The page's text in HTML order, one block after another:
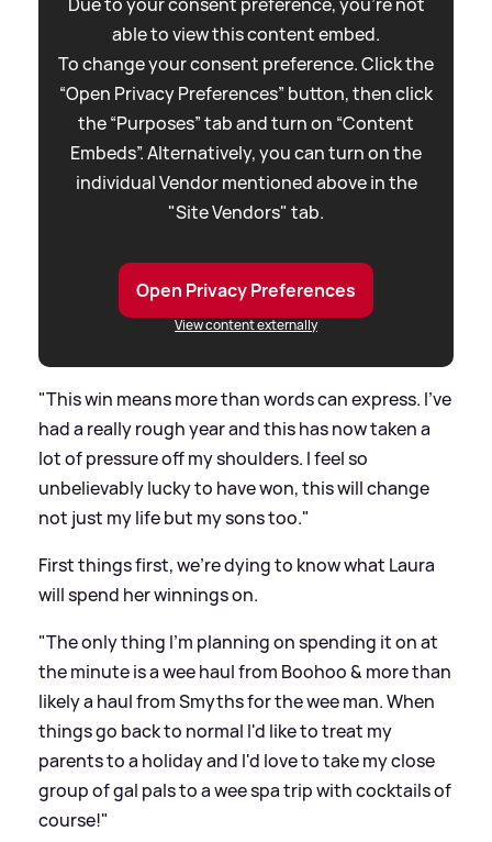
able to view this content embed.
To change your consent preference. Click the
“Open Privacy Preferences” button, then click
the “Purposes” tab and turn on “Content
Embeds”. Alternatively, you can turn on the
individual Vendor mentioned above in the
"Site Vendors" tab.
Open Privacy Preferences
View content externally
"This win means more than words can express. I've
had a really rough year and this has now taken a
lot of pressure off my shoulders. I feel so
unbelievably lucky to have won, this will change
not just my life but my sons too."
First things first, we're dying to know what Laura
will spend her winnings on.
"The only thing I'm planning on spending it on at
the minute is a wee haul from Boohoo& more than
likely a haul from Smyths for the wee man. When
things go back to normal I'd like to treat my
parents to a holiday and I'd love to take my close
group of gal pals to a wee spa trip with cocktails of
course!"